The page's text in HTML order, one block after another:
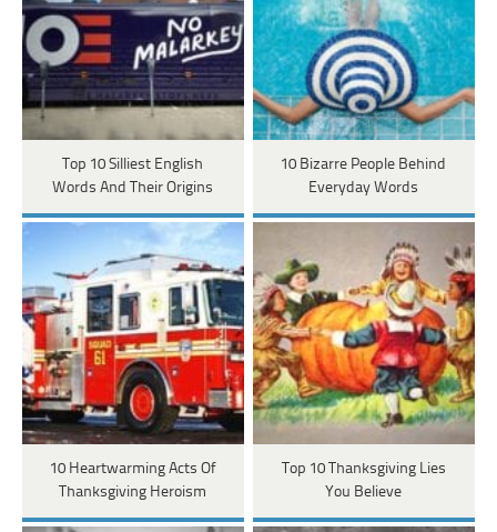
Top 10 Silliest English
Words And Their Origins
10 Bizarre People Behind
Everyday Words
10 Heartwarming Acts Of
Thanksgiving Heroism
Top 10 Thanksgiving Lies
You Believe